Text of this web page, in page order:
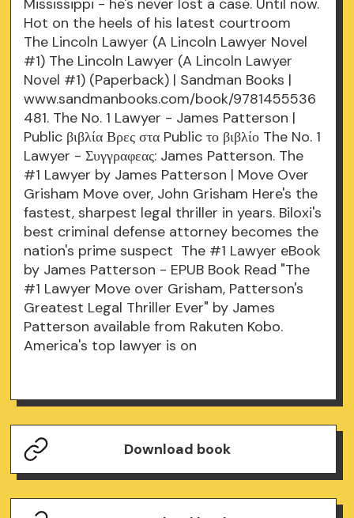
Mississippi - he's never lost a case. Until now.
Hot on the heels of his latest courtroom
The Lincoln Lawyer (A Lincoln Lawyer Novel
#1) The Lincoln Lawyer (A Lincoln Lawyer
Novel #1) (Paperback) | Sandman Books |
www.sandmanbooks.com/book/9781455536
481. The No. 1 Lawyer - James Patterson |
Public βιβλία Βρες στα Public το βιβλίο The No. 1
Lawyer - Συγγραφεας: James Patterson. The
#1 Lawyer by James Patterson | Move Over
Grisham Move over, John Grisham Here's the
fastest, sharpest legal thriller in years. Biloxi's
best criminal defense attorney becomes the
nation's prime suspect The #1 Lawyer eBook
by James Patterson - EPUB Book Read "The
#1 Lawyer Move over Grisham, Patterson's
Greatest Legal Thriller Ever" by James
Patterson available from Rakuten Kobo.
America's top lawyer is on
Download book